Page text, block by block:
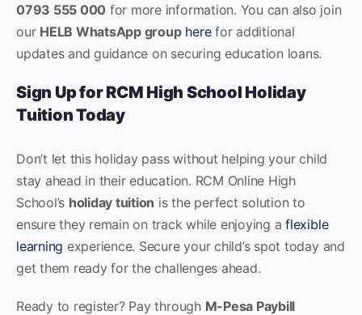
0793 555 000 for more information. You can also join
our HELB WhatsApp group herefor additional
updates and guidance on securing education loans.
Sign Up for RCM High School Holiday
Tuition Today
Don’t let this holiday pass without helping your child
stay ahead in their education. RCM Online High
School’s holiday tuition is the perfect solution to
ensure they remain on track while enjoying aflexible
learning experience. Secure your child’s spot today and
get them ready for the challenges ahead.
Ready to register? Pay through M-Pesa Paybill